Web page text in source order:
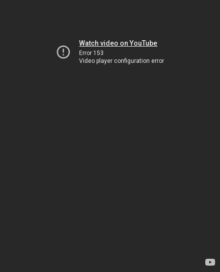
Watch video on YouTube
Error 153
Video player configuration error